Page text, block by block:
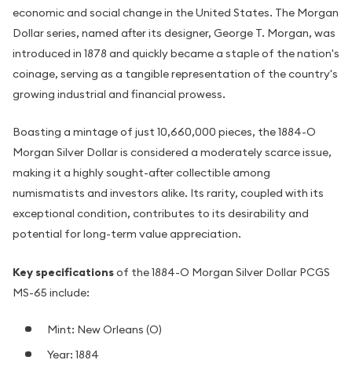
economic and social change in the United States. The Morgan
Dollar series, named after its designer, George T. Morgan, was
introduced in 1878 and quickly became a staple of the nation's
coinage, serving as a tangible representation of the country's
growing industrial and financial prowess.
Boasting a mintage of just 10,660,000 pieces, the 1884-O
Morgan Silver Dollar is considered a moderately scarce issue,
making it a highly sought-after collectible among
numismatists and investors alike. Its rarity, coupled with its
exceptional condition, contributes to its desirability and
potential for long-term value appreciation.
Key specificationsof the 1884-O Morgan Silver Dollar PCGS
MS-65 include:
Mint: New Orleans (O)
Year: 1884